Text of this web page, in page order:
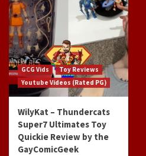
GCG Vids
Toy Reviews
Youtube Videos (Rated PG)
WilyKat – Thundercats
Super7 Ultimates Toy
Quickie Review by the
GayComicGeek